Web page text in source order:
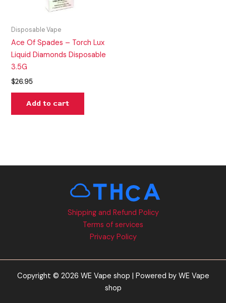
Disposable Vape
Ace Of Spades – Torch Lux
Liquid Diamonds Disposable
3.5G
$26.95
Add to cart
Shipping and Refund Policy
Terms of services
Privacy Policy
Copyright © 2026 WE Vape shop | Powered by WE Vape
shop